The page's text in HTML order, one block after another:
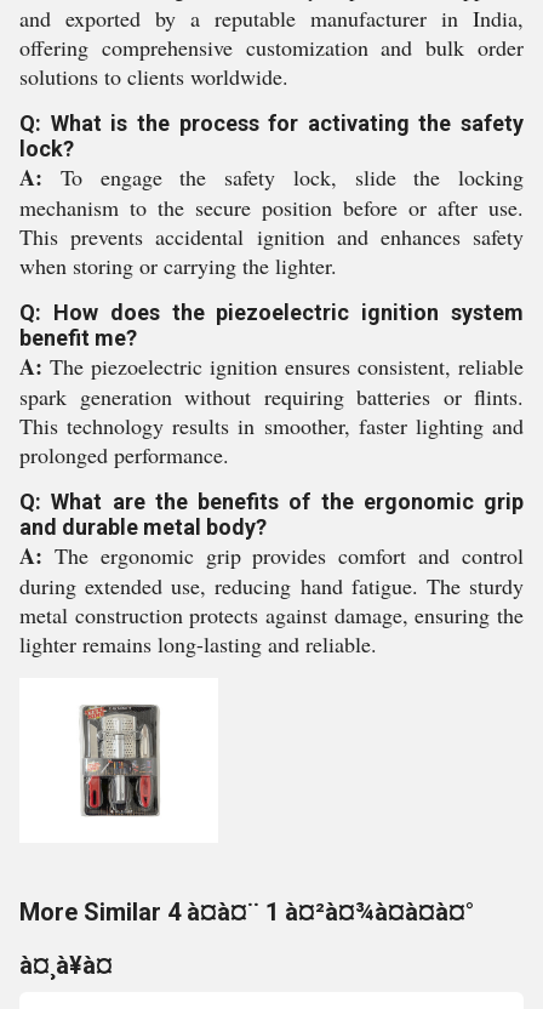
and exported by a reputable manufacturer in India,
offering comprehensive customization and bulk order
solutions to clients worldwide.
Q: What is the process for activating the safety
lock?
A: To engage the safety lock, slide the locking
mechanism to the secure position before or after use.
This prevents accidental ignition and enhances safety
when storing or carrying the lighter.
Q: How does the piezoelectric ignition system
benefit me?
A: The piezoelectric ignition ensures consistent, reliable
spark generation without requiring batteries or flints.
This technology results in smoother, faster lighting and
prolonged performance.
Q: What are the benefits of the ergonomic grip
and durable metal body?
A: The ergonomic grip provides comfort and control
during extended use, reducing hand fatigue. The sturdy
metal construction protects against damage, ensuring the
lighter remains long-lasting and reliable.
More Similar 4 à¤à¤¨ 1 à¤²à¤¾à¤à¤à¤°
à¤¸à¥à¤